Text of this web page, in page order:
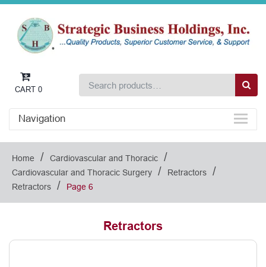
CART 0
Navigation
Home / Cardiovascular and Thoracic /
Cardiovascular and Thoracic Surgery / Retractors /
Retractors / Page 6
Retractors